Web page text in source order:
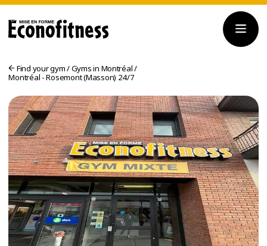
Find your gym/Gyms in Montréal/
Montréal - Rosemont (Masson) 24/7